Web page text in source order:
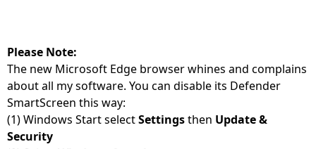
Please Note:
The new Microsoft Edge browser whines and complains
about all my software. You can disable its Defender
SmartScreen this way:
(1) Windows Start selectSettingsthen Update &
Security